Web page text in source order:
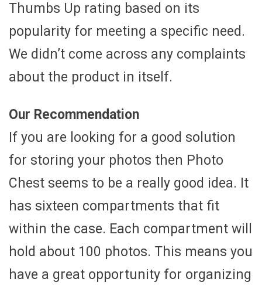
Thumbs Up rating based on its
popularity for meeting a specific need.
We didn’t come across any complaints
about the product in itself.
Our Recommendation
If you are looking for a good solution
for storing your photos then Photo
Chest seems to be a really good idea. It
has sixteen compartments that fit
within the case. Each compartment will
hold about 100 photos. This means you
have a great opportunity for organizing